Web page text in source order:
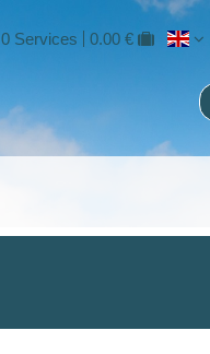
0 Services 0.00 €